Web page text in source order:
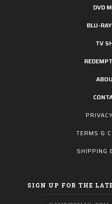
DVD
BLU-
TV
TERMS &
SHIPPING
SIGN UP FOR THE